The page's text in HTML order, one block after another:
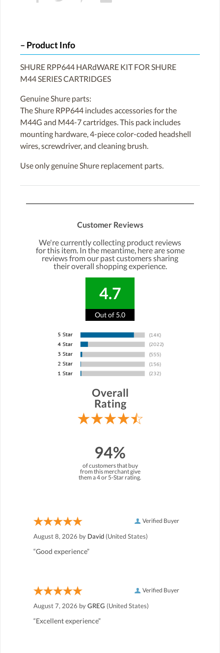
Product Info
SHURE RPP644 HARdWARE KIT FOR SHURE
M44 SERIES CARTRIDGES
Genuine Shure parts:
The Shure RPP644 includes accessories for the
M44G and M44-7 cartridges. This pack includes
mounting hardware, 4-piece color-coded headshell
wires, screwdriver, and cleaning brush.
Use only genuine Shure replacement parts.
Customer Reviews
We're currently collecting product reviews
for this item. In the meantime, here are some
reviews from our past customers sharing
their overall shopping experience.
4.7
Out of 5.0
Overall
Rating
94%
of customers that buy
from this merchant give
them a 4 or 5-Star rating.
Verified Buyer
August 8, 2026 by David (United States)
“Good experience”
Verified Buyer
August 7, 2026 byGREG (United States)
“Excellent experience”